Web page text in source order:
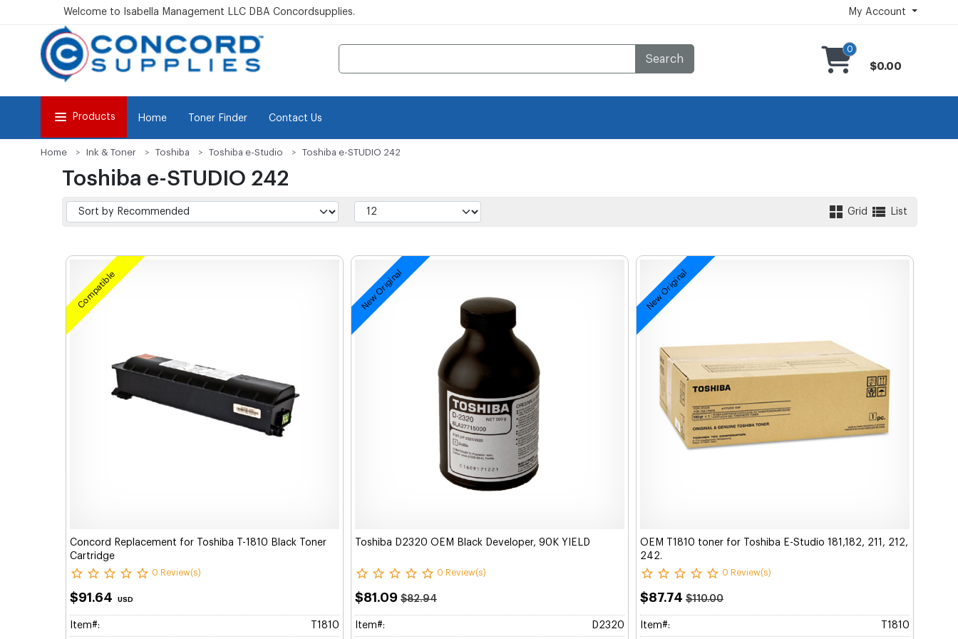
Welcome to Isabella Management LLC DBA Concordsupplies. My Account
Search
0
$0.00
Products Home Toner Finder Contact Us
Home Ink & Toner Toshiba Toshiba e-Studio Toshiba e-STUDIO 242
Toshiba e-STUDIO 242
Grid List
Compatible
Concord Replacement for Toshiba T-1810 Black Toner
Cartridge
0 Review(s)
$91.64 USD
Item#: T1810
New Original
Toshiba D2320 OEM Black Developer, 90K YIELD
0 Review(s)
$81.09 $82.94
Item#: D2320
New Original
OEM T1810 toner for Toshiba E-Studio 181,182, 211, 212,
242.
0 Review(s)
$87.74 $110.00
Item#: T1810